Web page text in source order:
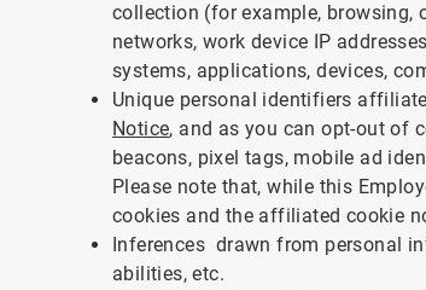
collection (for example, browsing,
networks, work device IP
systems, applications, devices,
Unique personal identifiers
Notice, and as you can opt-out of
beacons, pixel tags, mobile ad
Please note that, while this
cookies and the affiliated cookie
Inferences drawn from personal
abilities, etc.